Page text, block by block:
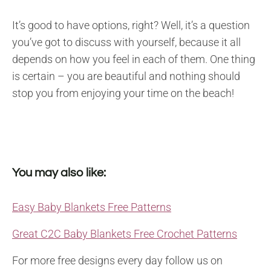
It’s good to have options, right? Well, it’s a question
you’ve got to discuss with yourself, because it all
depends on how you feel in each of them. One thing
is certain – you are beautiful and nothing should
stop you from enjoying your time on the beach!
You may also like:
Easy Baby Blankets Free Patterns
Great C2C Baby Blankets Free Crochet Patterns
For more free designs every day follow us on